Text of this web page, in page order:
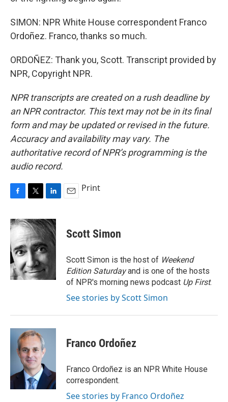
SIMON: NPR White House correspondent Franco
Ordoñez. Franco, thanks so much.
ORDOÑEZ: Thank you, Scott. Transcript provided by
NPR, Copyright NPR.
NPR transcripts are created on a rush deadline by
an NPR contractor. This text may not be in its final
form and may be updated or revised in the future.
Accuracy and availability may vary. The
authoritative record of NPR’s programming is the
audio record.
c
e
b
o
o
k
i
t
t
e
r
n
k
d
I
n
Print
Scott Simon
Scott Simon is the host of Weekend
Edition Saturdayand is one of the hosts
of NPR's morning news podcast Up First.
See stories by Scott Simon
Franco Ordoñez
Franco Ordoñez is an NPR White House
correspondent.
See stories by Franco Ordoñez